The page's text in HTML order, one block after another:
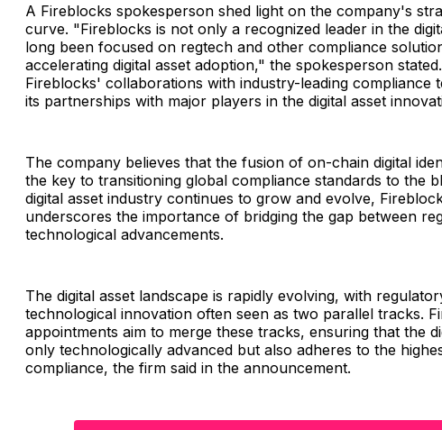
A Fireblocks spokesperson shed light on the company's
curve. "Fireblocks is not only a recognized leader in the
long been focused on regtech and other compliance
accelerating digital asset adoption," the spokesperson
Fireblocks' collaborations with industry-leading compliance
its partnerships with major players in the digital asset
The company believes that the fusion of on-chain digital
the key to transitioning global compliance standards to the
digital asset industry continues to grow and evolve,
underscores the importance of bridging the gap between
technological advancements.
The digital asset landscape is rapidly evolving, with
technological innovation often seen as two parallel tracks.
appointments aim to merge these tracks, ensuring that the
only technologically advanced but also adheres to the
compliance, the firm said in the announcement.